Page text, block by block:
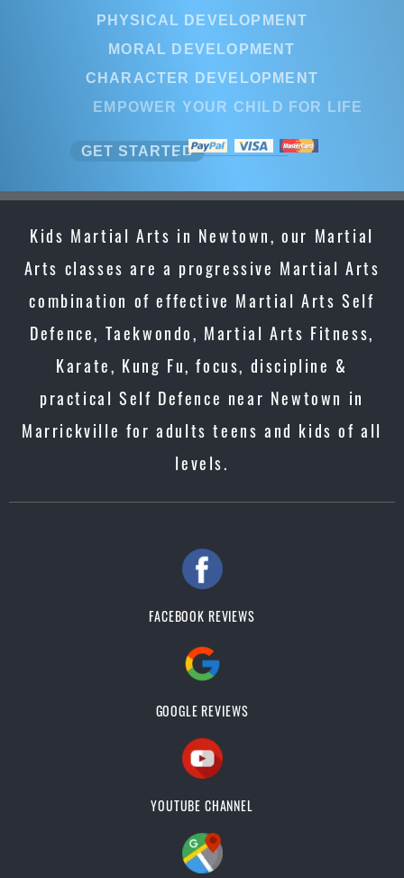
PHYSICAL DEVELOPMENT
MORAL DEVELOPMENT
CHARACTER DEVELOPMENT
EMPOWER YOUR CHILD FOR LIFE
GET STARTED
Kids Martial Arts in Newtown, our Martial
Arts classes are a progressive Martial Arts
combination of effective Martial Arts Self
Defence, Taekwondo, Martial Arts Fitness,
Karate, Kung Fu, focus, discipline &
practical Self Defence near Newtown in
Marrickville for adults teens and kids of all
levels.
FACEBOOK REVIEWS
GOOGLE REVIEWS
YOUTUBE CHANNEL